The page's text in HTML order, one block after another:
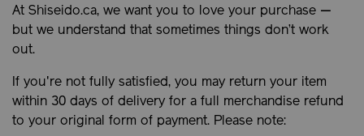
At Shiseido.ca, we want you to love your purchase —
but we understand that sometimes things don’t work
out.
If you're not fully satisfied, you may return your item
within 30 days of delivery for a full merchandise refund
to your original form of payment. Please note: